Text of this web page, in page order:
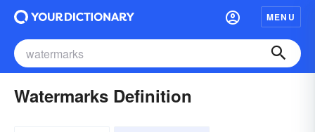
MENU
Watermarks Definition